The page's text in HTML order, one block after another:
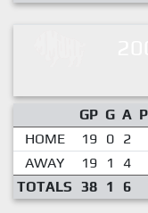
GP G A
HOME
19 0 2
AWAY
19 1 4
TOTALS 38 1 6